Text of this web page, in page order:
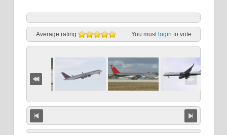
Average rating You must login to vote